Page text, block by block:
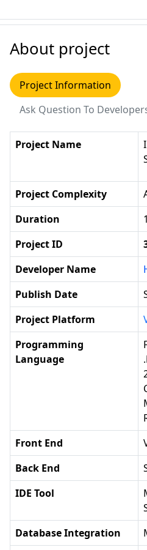
About project
Project Information
Ask Question To
Project Name
Project Complexity
Duration
Project ID
Developer Name
Publish Date
Project Platform
Programming
Language
Front End
Back End
IDE Tool
Database Integration